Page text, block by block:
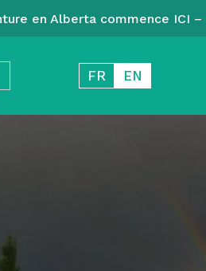
en Alberta commence ICI
FR EN